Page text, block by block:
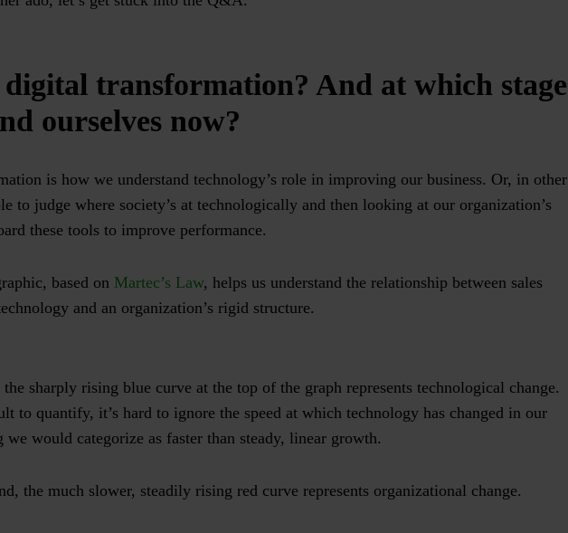
transformation? And at which stage
ourselves now?
is how we understand technology’s role in improving our business. Or, in other
to judge where society’s at technologically and then looking at our organization’s
these tools to improve performance.
based on Martec’s Law, helps us understand the relationship between sales
and an organization’s rigid structure.
sharply rising blue curve at the top of the graph represents technological change.
to quantify, it’s hard to ignore the speed at which technology has changed in our
we would categorize as faster than steady, linear growth.
the much slower, steadily rising red curve represents organizational change.